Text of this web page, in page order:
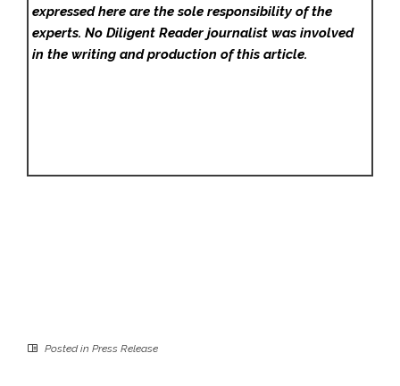
expressed here are the sole responsibility of the
experts. No Diligent Readerjournalist was involved
in the writing and production of this article.
Posted in Press Release